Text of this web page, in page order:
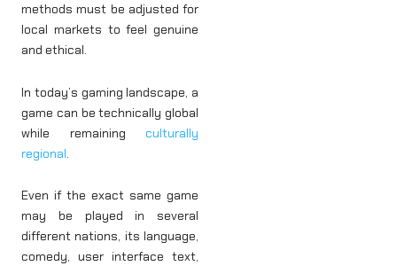
methods must be adjusted for
local markets to feel genuine
and ethical.
In today’s gaming landscape, a
game can be technically global
while remaining culturally
regional.
Even if the exact same game
may be played in several
different nations, its language,
comedy, user interface text,